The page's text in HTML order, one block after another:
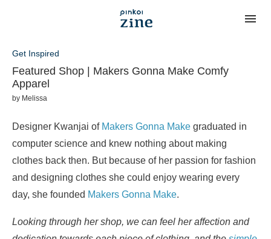
Get Inspired
Featured Shop | Makers Gonna Make Comfy
Apparel
by Melissa
Designer Kwanjai of Makers Gonna Make graduated in
computer science and knew nothing about making
clothes back then. But because of her passion for fashion
and designing clothes she could enjoy wearing every
day, she founded Makers Gonna Make.
Looking through her shop, we can feel her affection and